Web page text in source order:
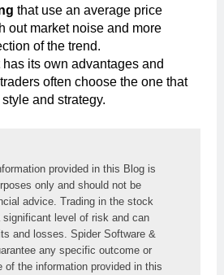
that use an average price
out market noise and more
of the trend.
has its own advantages and
often choose the one that
and strategy.
provided in this Blog is
only and should not be
advice. Trading in the stock
level of risk and can
and losses. Spider Software &
any specific outcome or
of the information provided in this